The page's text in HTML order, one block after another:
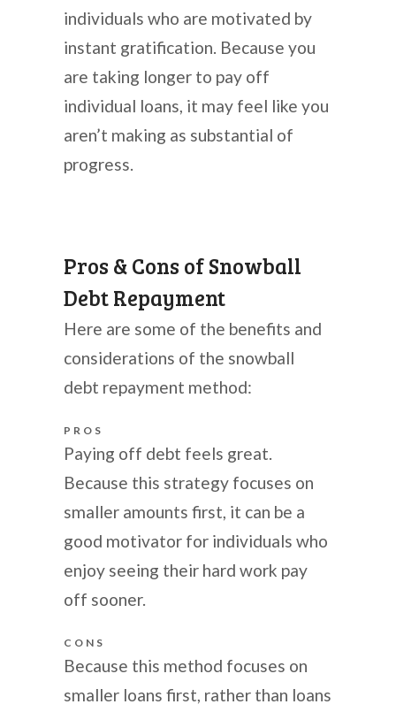
individuals who are motivated by
instant gratification. Because you
are taking longer to pay off
individual loans, it may feel like you
aren’t making as substantial of
progress.
Pros & Cons of Snowball
Debt Repayment
Here are some of the benefits and
considerations of the snowball
debt repayment method:
PROS
Paying off debt feels great.
Because this strategy focuses on
smaller amounts first, it can be a
good motivator for individuals who
enjoy seeing their hard work pay
off sooner.
CONS
Because this method focuses on
smaller loans first, rather than loans